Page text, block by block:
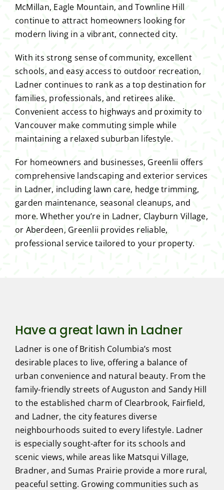
McMillan, Eagle Mountain, and Townline Hill
continue to attract homeowners looking for
modern living in a vibrant, connected city.
With its strong sense of community, excellent
schools, and easy access to outdoor recreation,
Ladner continues to rank as a top destination for
families, professionals, and retirees alike.
Convenient access to highways and proximity to
Vancouver make commuting simple while
maintaining a relaxed suburban lifestyle.
For homeowners and businesses, Greenlii offers
comprehensive landscaping and exterior services
in Ladner, including lawn care, hedge trimming,
garden maintenance, seasonal cleanups, and
more. Whether you’re in Ladner, Clayburn Village,
or Aberdeen, Greenlii provides reliable,
professional service tailored to your property.
Have a great lawn in Ladner
Ladner is one of British Columbia’s most
desirable places to live, offering a balance of
urban convenience and natural beauty. From the
family-friendly streets of Auguston and Sandy Hill
to the established charm of Clearbrook, Fairfield,
and Ladner, the city features diverse
neighbourhoods suited to every lifestyle. Ladner
is especially sought-after for its schools and
scenic views, while areas like Matsqui Village,
Bradner, and Sumas Prairie provide a more rural,
peaceful setting. Growing communities such as